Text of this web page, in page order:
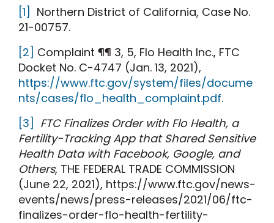
[1] Northern District of California, Case No.
21-00757.
[2] Complaint ¶¶ 3, 5, Flo Health Inc., FTC
Docket No. C-4747 (Jan. 13, 2021),
https://www.ftc.gov/system/files/docume
nts/cases/flo_health_complaint.pdf.
[3] FTC Finalizes Order with Flo Health, a
Fertility-Tracking App that Shared Sensitive
Health Data with Facebook, Google, and
Others, THE FEDERAL TRADE COMMISSION
(June 22, 2021), https://www.ftc.gov/news-
events/news/press-releases/2021/06/ftc-
finalizes-order-flo-health-fertility-